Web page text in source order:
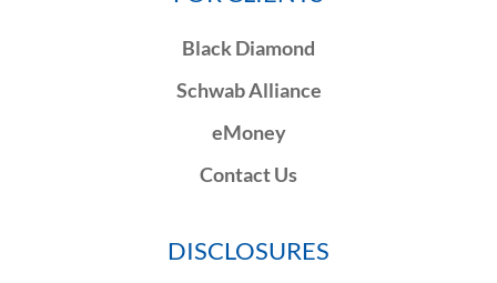
Black Diamond
Schwab Alliance
eMoney
Contact Us
DISCLOSURES